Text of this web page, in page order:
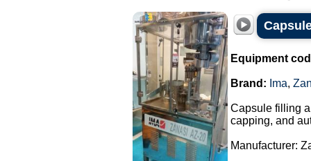
Equipment
Brand: Ima,
Capsule filling
capping, and
Manufacturer: